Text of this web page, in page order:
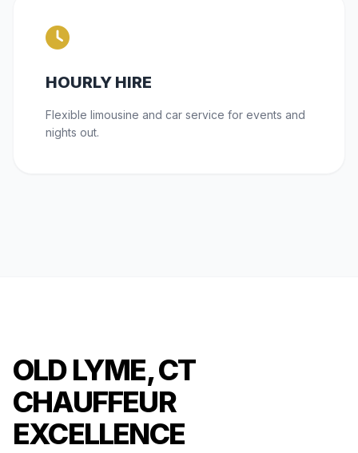
HOURLY HIRE
Flexible limousine and car service for events and
nights out.
OLD LYME, CT
CHAUFFEUR
EXCELLENCE